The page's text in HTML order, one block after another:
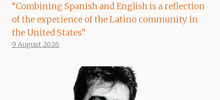
“Combining Spanish and English is a reflection
of the experience of the Latino community in
the United States”
9 August 2026